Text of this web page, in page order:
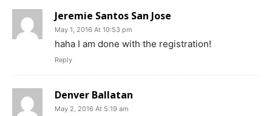
Jeremie Santos San Jose
May 1, 2016 At 10:53 pm
haha I am done with the registration!
Reply
Denver Ballatan
May 2, 2016 At 5:19 am